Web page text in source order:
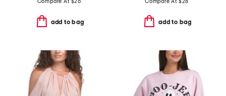
Compare At $26
add to bag
Compare At $28
add to bag